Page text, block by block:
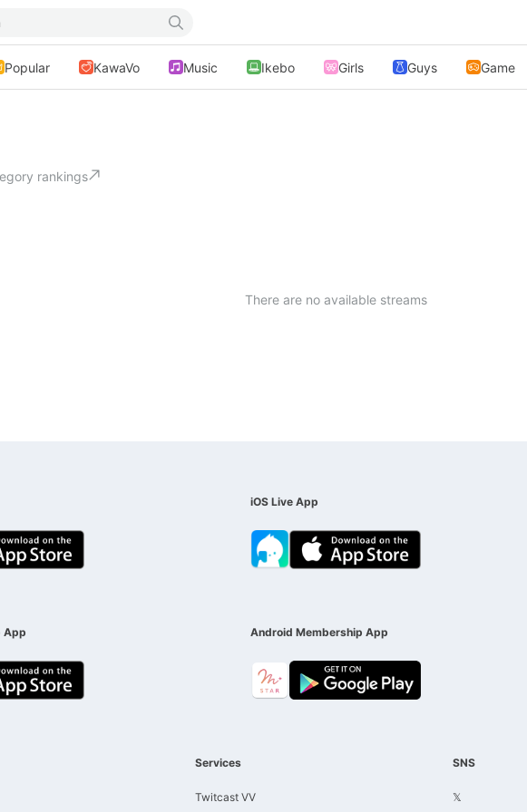
Popular KawaVo Music Ikebo Girls Guys Game
rankings
There are no available streams
iOS Live App
App Android Membership App
Services
Twitcast VV
SNS
𝕏